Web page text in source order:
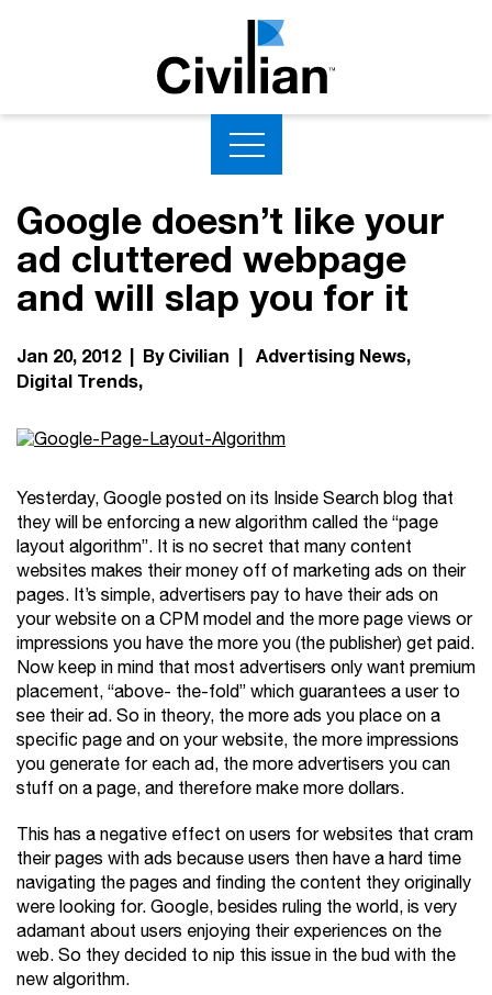
Google doesn’t like your
ad cluttered webpage
and will slap you for it
Jan 20, 2012 | By Civilian | Advertising News
Digital Trends
Yesterday, Google posted on its Inside Search blog that
they will be enforcing a new algorithm called the “page
layout algorithm”. It is no secret that many content
websites makes their money off of marketing ads on their
pages. It’s simple, advertisers pay to have their ads on
your website on a CPM model and the more page views or
impressions you have the more you (the publisher) get paid.
Now keep in mind that most advertisers only want premium
placement, “above- the-fold” which guarantees a user to
see their ad. So in theory, the more ads you place on a
specific page and on your website, the more impressions
you generate for each ad, the more advertisers you can
stuff on a page, and therefore make more dollars.
This has a negative effect on users for websites that cram
their pages with ads because users then have a hard time
navigating the pages and finding the content they originally
were looking for. Google, besides ruling the world, is very
adamant about users enjoying their experiences on the
web. So they decided to nip this issue in the bud with the
new algorithm.